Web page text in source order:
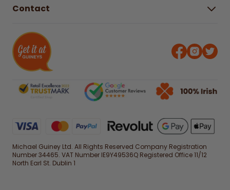
WEEE Recycling
Right to Cancel policy
Contact
Michael Guiney Ltd. All Rights Reserved Company Registration
Number 34465. VAT Number IE9Y49536Q Registered Office 11/12
North Earl St. Dublin 1